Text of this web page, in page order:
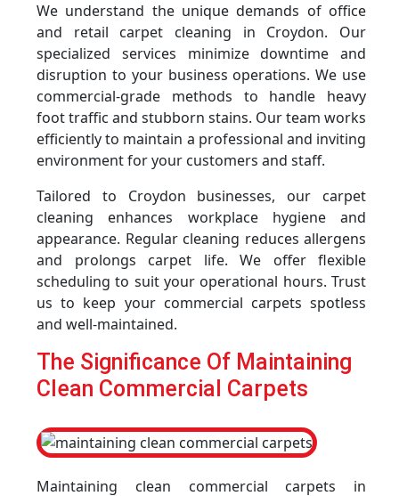
We understand the unique demands of office
and retail carpet cleaning in Croydon. Our
specialized services minimize downtime and
disruption to your business operations. We use
commercial-grade methods to handle heavy
foot traffic and stubborn stains. Our team works
efficiently to maintain a professional and inviting
environment for your customers and staff.
Tailored to Croydon businesses, our carpet
cleaning enhances workplace hygiene and
appearance. Regular cleaning reduces allergens
and prolongs carpet life. We offer flexible
scheduling to suit your operational hours. Trust
us to keep your commercial carpets spotless
and well-maintained.
The Significance Of Maintaining
Clean Commercial Carpets
Maintaining clean commercial carpets in